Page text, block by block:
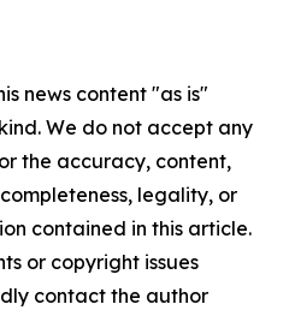
news content "as is"
We do not accept any
the accuracy, content,
legality, or
contained in this article.
or copyright issues
contact the author